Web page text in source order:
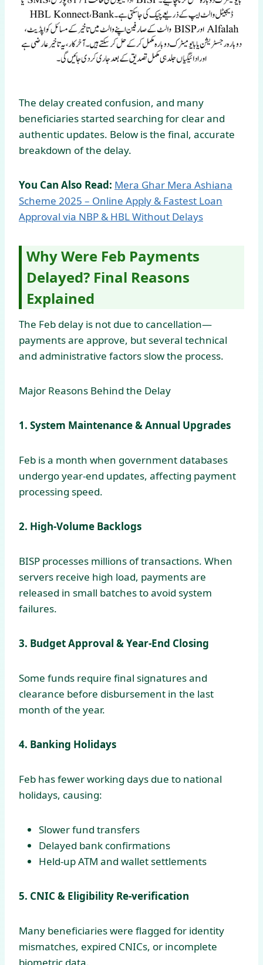
The delay created confusion, and many
beneficiaries started searching for clear and
authentic updates. Below is the final, accurate
breakdown of the delay.
You Can Also Read: Mera Ghar Mera Ashiana
Scheme 2025 – Online Apply & Fastest Loan
Approval via NBP & HBL Without Delays
Why Were Feb Payments
Delayed? Final Reasons
Explained
The Feb delay is not due to cancellation—
payments are approve, but several technical
and administrative factors slow the process.
Major Reasons Behind the Delay
1. System Maintenance & Annual Upgrades
Feb is a month when government databases
undergo year-end updates, affecting payment
processing speed.
2. High-Volume Backlogs
BISP processes millions of transactions. When
servers receive high load, payments are
released in small batches to avoid system
failures.
3. Budget Approval & Year-End Closing
Some funds require final signatures and
clearance before disbursement in the last
month of the year.
4. Banking Holidays
Feb has fewer working days due to national
holidays, causing:
Slower fund transfers
Delayed bank confirmations
Held-up ATM and wallet settlements
5. CNIC & Eligibility Re-verification
Many beneficiaries were flagged for identity
mismatches, expired CNICs, or incomplete